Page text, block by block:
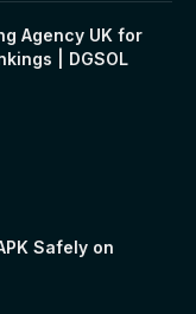
Agency UK for
| DGSOL
Safely on